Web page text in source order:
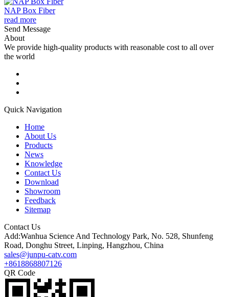
NAP Box Fiber
read more
Send Message
About
We provide high-quality products with reasonable cost to all over
the world
Quick Navigation
Home
About Us
Products
News
Knowledge
Contact Us
Download
Showroom
Feedback
Sitemap
Contact Us
Add:Wanhua Science And Technology Park, No. 528, Shunfeng
Road, Donghu Street, Linping, Hangzhou, China
sales@junpu-catv.com
+8618868807126
QR Code